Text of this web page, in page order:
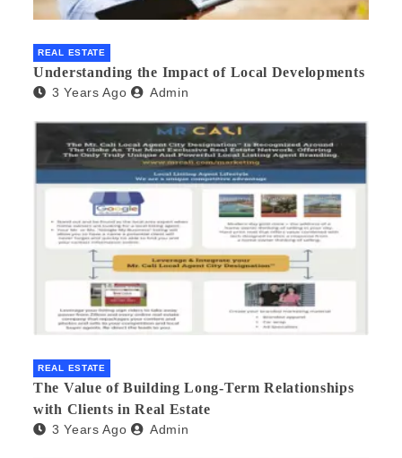
REAL ESTATE
Understanding the Impact of Local Developments
3 Years Ago Admin
REAL ESTATE
The Value of Building Long-Term Relationships
with Clients in Real Estate
3 Years Ago Admin